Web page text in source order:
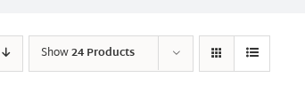
Show24 Products